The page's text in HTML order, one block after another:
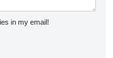
in my email!